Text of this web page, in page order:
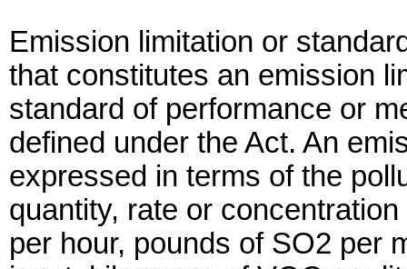
Emission limitation or
that constitutes an emission
standard of performance or
defined under the Act. An
expressed in terms of the
quantity, rate or
per hour, pounds of SO2 per